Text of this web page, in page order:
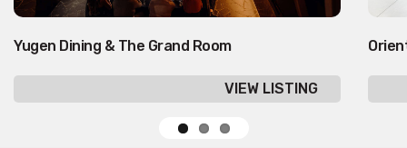
Yugen Dining & The Grand Room
VIEW LISTING